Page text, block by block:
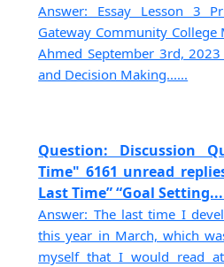
Answer: Essay Lesson 3
Gateway Community College
Ahmed September 3rd,
and Decision Making......
Question: Discussion
Time" 6161 unread
Last Time” “Goal
Answer: The last time I
this year in March, which
myself that I would read